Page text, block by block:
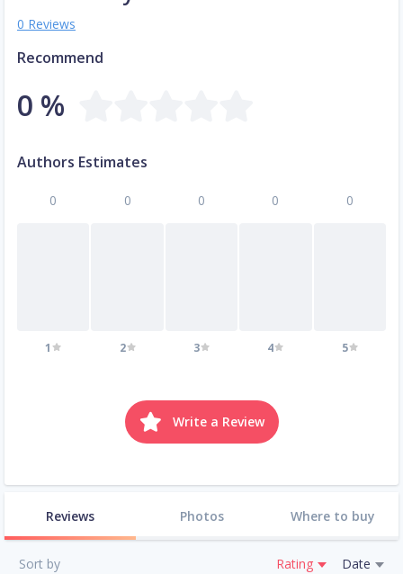
0 Reviews
Recommend
0 %
Authors Estimates
0
1
0
2
0
3
0
4
0
5
Write a Review
Reviews Photos Where to buy
Sort by Rating Date